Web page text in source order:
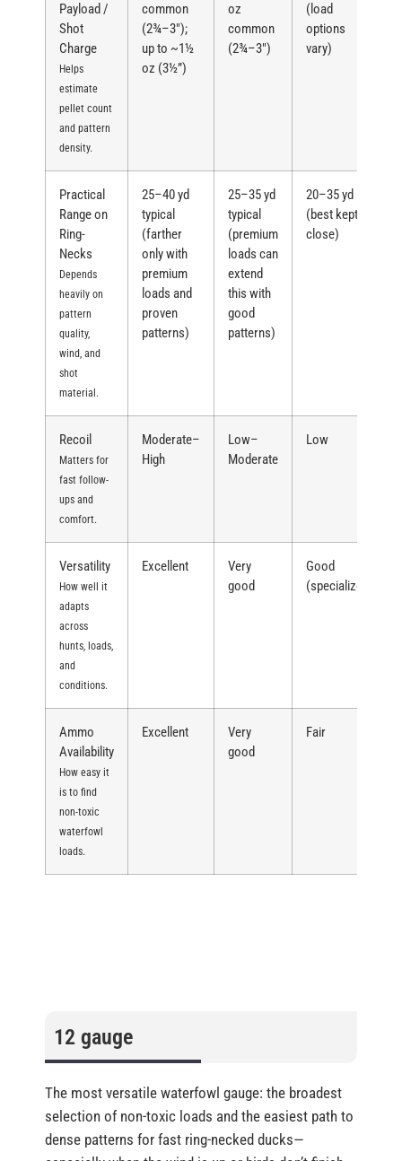
Payload /
Shot
Charge
Helps
estimate
pellet count
and pattern
density.
common
(2¾–3″);
up to ~1½
oz (3½”)
oz
common
(2¾–3″)
(load
options
vary)
Practical
Range on
Ring-
Necks
Depends
heavily on
pattern
quality,
wind, and
shot
material.
25–40 yd
typical
(farther
only with
premium
loads and
proven
patterns)
25–35 yd
typical
(premium
loads can
extend
this with
good
patterns)
20–35 yd
(best kept
close)
Recoil
Matters for
fast follow-
ups and
comfort.
Moderate–
High
Low–
Moderate
Low
Versatility
How well it
adapts
across
hunts, loads,
and
conditions.
Excellent
Very
good
Good
(specialized)
Ammo
Availability
How easy it
is to find
non-toxic
waterfowl
loads.
Excellent
Very
good
Fair
12 gauge
The most versatile waterfowl gauge: the broadest
selection of non-toxic loads and the easiest path to
dense patterns for fast ring-necked ducks—